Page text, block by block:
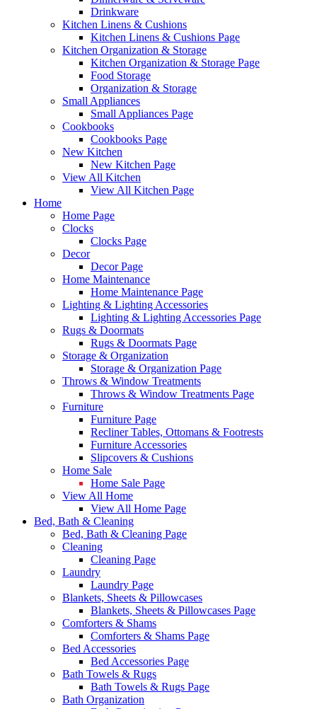
Drinkware
Kitchen Linens & Cushions
Kitchen Linens & Cushions Page
Kitchen Organization & Storage
Kitchen Organization & Storage Page
Food Storage
Organization & Storage
Small Appliances
Small Appliances Page
Cookbooks
Cookbooks Page
New Kitchen
New Kitchen Page
View All Kitchen
View All Kitchen Page
Home
Home Page
Clocks
Clocks Page
Decor
Decor Page
Home Maintenance
Home Maintenance Page
Lighting & Lighting Accessories
Lighting & Lighting Accessories Page
Rugs & Doormats
Rugs & Doormats Page
Storage & Organization
Storage & Organization Page
Throws & Window Treatments
Throws & Window Treatments Page
Furniture
Furniture Page
Recliner Tables, Ottomans & Footrests
Furniture Accessories
Slipcovers & Cushions
Home Sale
Home Sale Page
View All Home
View All Home Page
Bed, Bath & Cleaning
Bed, Bath & Cleaning Page
Cleaning
Cleaning Page
Laundry
Laundry Page
Blankets, Sheets & Pillowcases
Blankets, Sheets & Pillowcases Page
Comforters & Shams
Comforters & Shams Page
Bed Accessories
Bed Accessories Page
Bath Towels & Rugs
Bath Towels & Rugs Page
Bath Organization